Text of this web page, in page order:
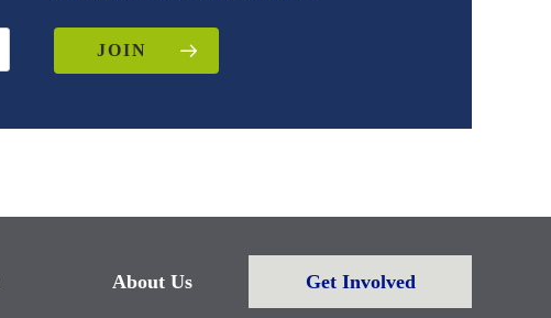
JOIN
About Us Get Involved